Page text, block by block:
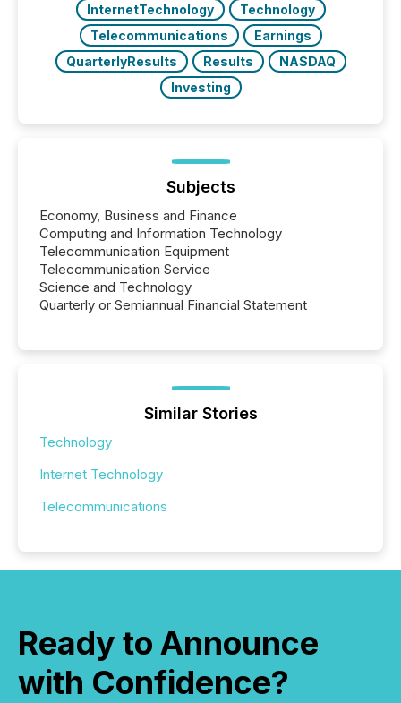
InternetTechnology
Technology
Telecommunications
Earnings
QuarterlyResults
Results
NASDAQ
Investing
Subjects
Economy, Business and Finance
Computing and Information Technology
Telecommunication Equipment
Telecommunication Service
Science and Technology
Quarterly or Semiannual Financial Statement
Similar Stories
Technology
Internet Technology
Telecommunications
Ready to Announce
with Confidence?